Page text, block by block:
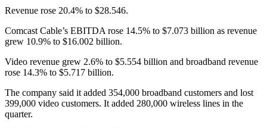
Revenue rose 20.4% to $28.546.
Comcast Cable’s EBITDA rose 14.5% to $7.073 billion as revenue
grew 10.9% to $16.002 billion.
Video revenue grew 2.6% to $5.554 billion and broadband revenue
rose 14.3% to $5.717 billion.
The company said it added 354,000 broadband customers and lost
399,000 video customers. It added 280,000 wireless lines in the
quarter.